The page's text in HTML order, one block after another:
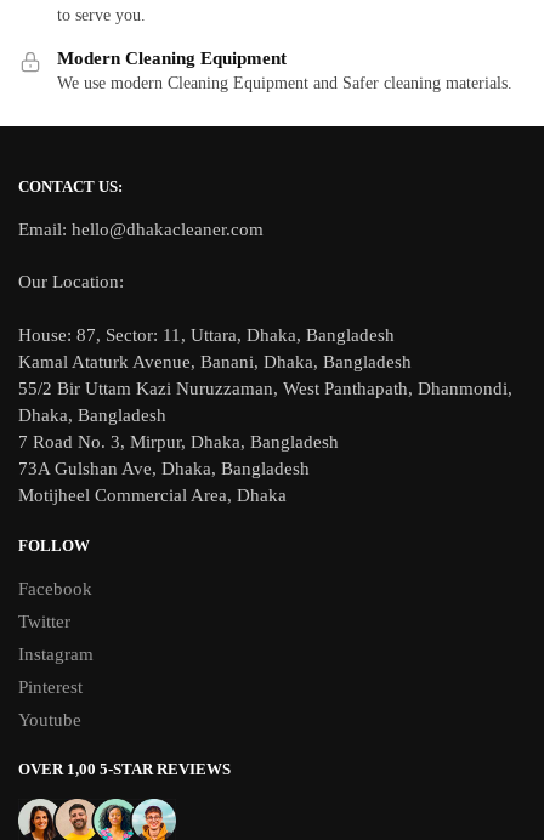
to serve you.
Modern Cleaning Equipment
We use modern Cleaning Equipment and Safer cleaning materials.
CONTACT US:
Email: hello@dhakacleaner.com
Our Location:
House: 87, Sector: 11, Uttara, Dhaka, Bangladesh
Kamal Ataturk Avenue, Banani, Dhaka, Bangladesh
55/2 Bir Uttam Kazi Nuruzzaman, West Panthapath, Dhanmondi,
Dhaka, Bangladesh
7 Road No. 3, Mirpur, Dhaka, Bangladesh
73A Gulshan Ave, Dhaka, Bangladesh
Motijheel Commercial Area, Dhaka
FOLLOW
Facebook
Twitter
Instagram
Pinterest
Youtube
OVER 1,00 5-STAR REVIEWS